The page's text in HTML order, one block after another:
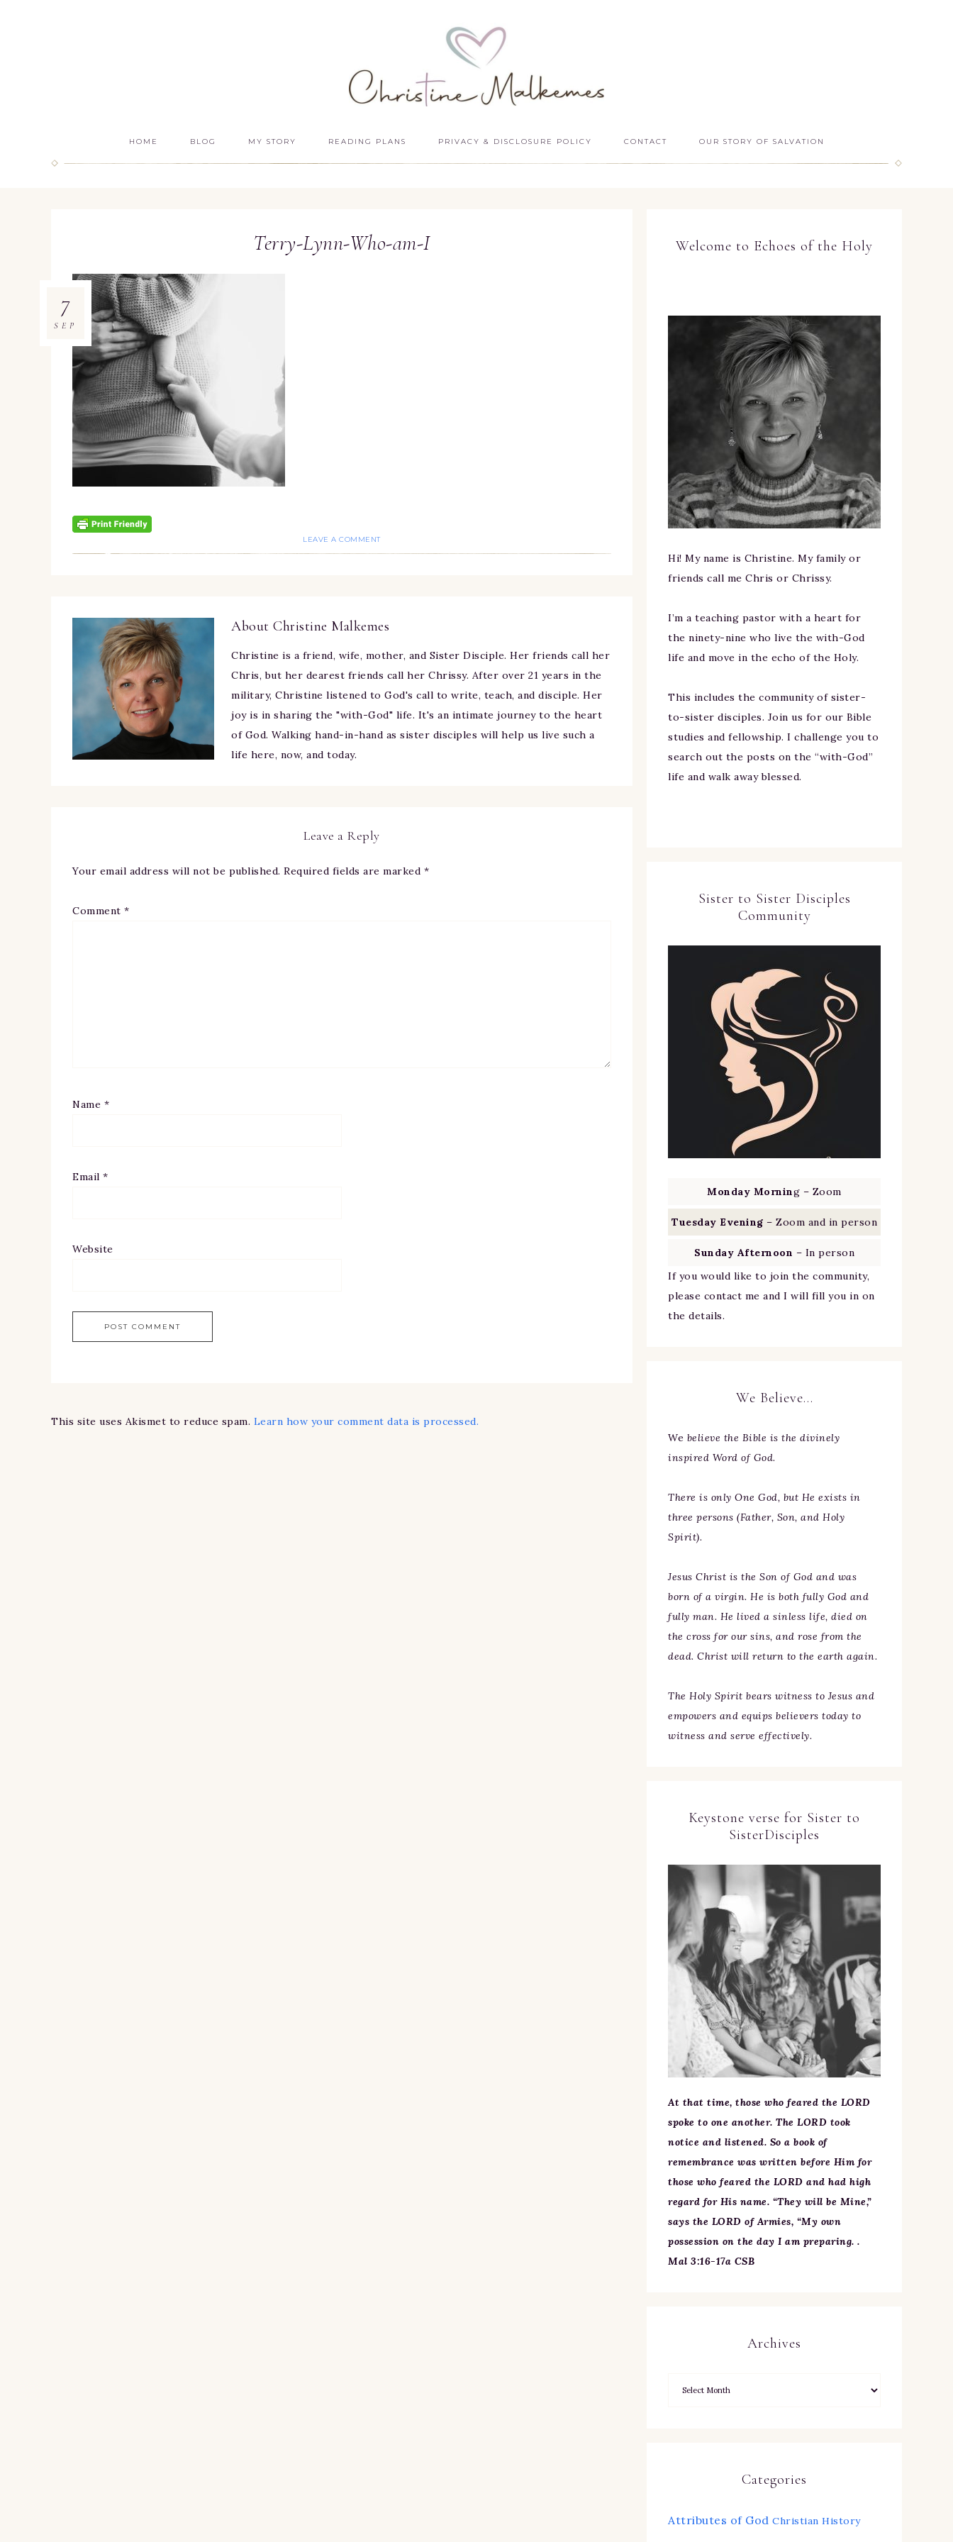
HOME BLOG MY STORY READING PLANS PRIVACY & DISCLOSURE POLICY CONTACT OUR STORY OF SALVATION
Terry-Lynn-Who-am-I
7
SEP
LEAVE A COMMENT
About Christine Malkemes
Christine is a friend, wife, mother, and Sister Disciple. Her friends call her
Chris, but her dearest friends call her Chrissy. After over 21 years in the
military, Christine listened to God's call to write, teach, and disciple. Her
joy is in sharing the "with-God" life. It's an intimate journey to the heart
of God. Walking hand-in-hand as sister disciples will help us live such a
life here, now, and today.
Leave a Reply
Your email address will not be published. Required fields are marked *
Comment *
Name *
Email *
Website
This site uses Akismet to reduce spam. Learn how your comment data is processed.
Welcome to Echoes of the Holy
Hi! My name is Christine. My family or
friends call me Chris or Chrissy.
I’m a teaching pastor with a heart for
the ninety-nine who live the with-God
life and move in the echo of the Holy.
This includes the community of sister-
to-sister disciples. Join us for our Bible
studies and fellowship. I challenge you to
search out the posts on the “with-God”
life and walk away blessed.
Sister to Sister Disciples
Community
Monday Morning – Zoom
Tuesday Evening – Zoom and in person
Sunday Afternoon – In person
If you would like to join the community,
please contact me and I will fill you in on
the details.
We Believe…
We believe the Bible is the divinely
inspired Word of God.
There is only One God, but He exists in
three persons (Father, Son, and Holy
Spirit).
Jesus Christ is the Son of God and was
born of a virgin. He is both fully God and
fully man. He lived a sinless life, died on
the cross for our sins, and rose from the
dead. Christ will return to the earth again.
The Holy Spirit bears witness to Jesus and
empowers and equips believers today to
witness and serve effectively.
Keystone verse for Sister to
SisterDisciples
At that time, those who feared the LORD
spoke to one another. The LORD took
notice and listened. So a book of
remembrance was written before Him for
those who feared the LORD and had high
regard for His name. “They will be Mine,”
says the LORD of Armies, “My own
possession on the day I am preparing. .
Mal 3:16-17a CSB
Archives
Categories
Attributes of God Christian History